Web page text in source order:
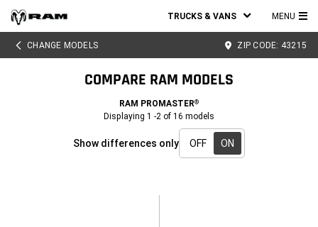
TRUCKS & VANS MENU
CHANGE MODELS ZIP CODE: 43215
COMPARE RAM MODELS
RAM PROMASTER®
Displaying 1 -2 of 16 models
Show differences only
Show
differences
OFF ON